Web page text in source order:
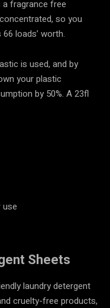
fragrance free
so you
loads’ worth.
is used, and by
your plastic
by 50%. A 23fl
use
Sheets
laundry detergent
cruelty-free products,